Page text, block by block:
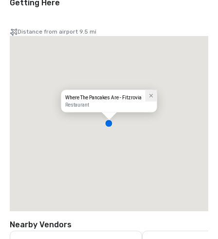
Getting Here
Distance from airport 9.5 mi
Where The Pancakes Are - Fitzrovia
Restaurant
Nearby Vendors